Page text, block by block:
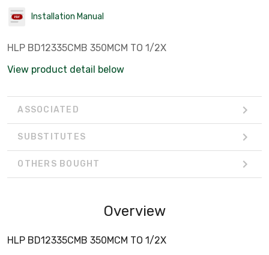
Installation Manual
HLP BD12335CMB 350MCM TO 1/2X
View product detail below
ASSOCIATED
SUBSTITUTES
OTHERS BOUGHT
Overview
HLP BD12335CMB 350MCM TO 1/2X